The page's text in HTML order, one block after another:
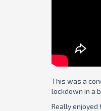
This was a
lockdown in a
Really